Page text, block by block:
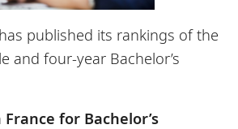
published its rankings of the
and four-year Bachelor’s
France for Bachelor’s